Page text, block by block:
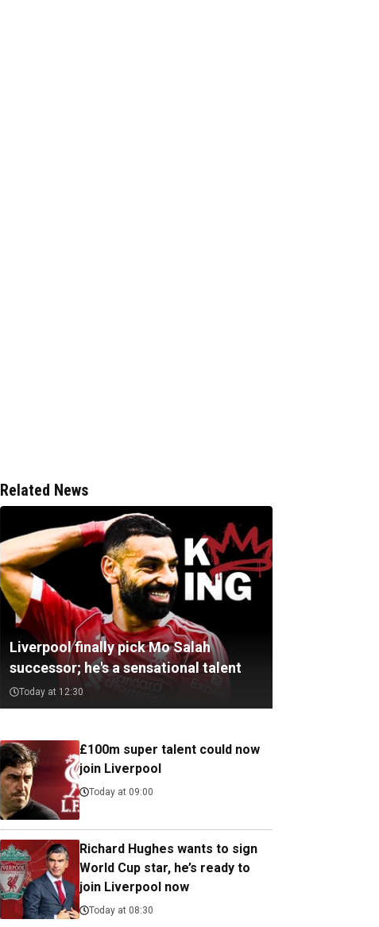
Related News
Liverpool finally pick Mo Salah
successor; he's a sensational talent
Today at 12:30
£100m super talent could now
join Liverpool
Today at 09:00
Richard Hughes wants to sign
World Cup star, he’s ready to
join Liverpool now
Today at 08:30